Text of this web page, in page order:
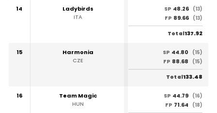
14
Ladybirds
ITA
SP 48.26 (13)
FP 89.66 (13)
Total137.92
15
Harmonia
CZE
SP 44.80
(15)
FP 88.68 (15)
Total133.48
16
Team Magic
HUN
SP 44.79 (16)
FP 71.64 (18)